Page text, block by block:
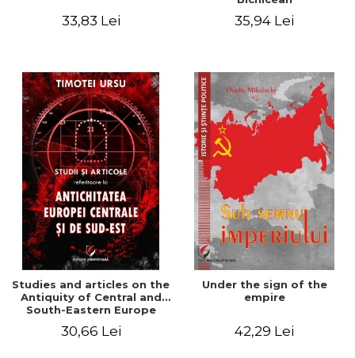
33,83 Lei 35,94 Lei
Studies and articles on the
Antiquity of Central and
South-Eastern Europe
30,66 Lei
Under the sign of the
empire
42,29 Lei